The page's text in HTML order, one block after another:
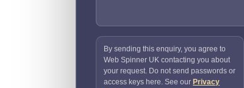
By sending this enquiry, you agree to
Web Spinner UK contacting you about
your request. Do not send passwords or
access keys here. See our Privacy